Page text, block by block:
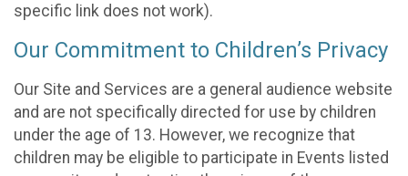
specific link does not work).
Our Commitment to Children’s Privacy
Our Site and Services are a general audience website
and are not specifically directed for use by children
under the age of 13. However, we recognize that
children may be eligible to participate in Events listed